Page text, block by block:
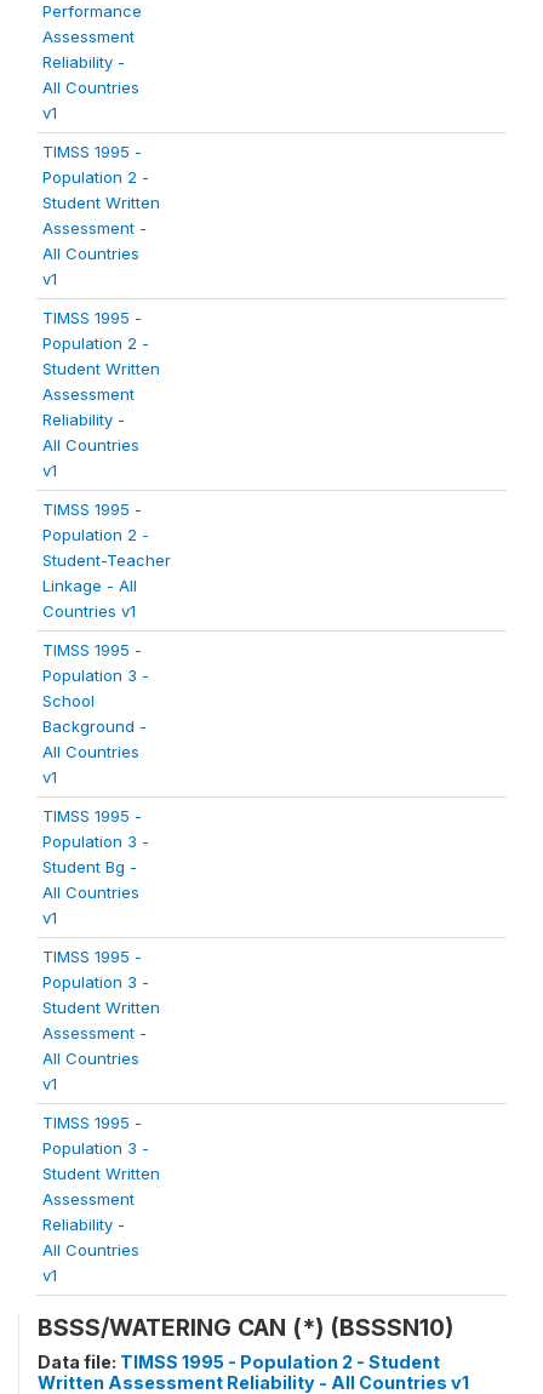
Performance
Assessment
Reliability -
All Countries
v1
TIMSS 1995 -
Population 2 -
Student Written
Assessment -
All Countries
v1
TIMSS 1995 -
Population 2 -
Student Written
Assessment
Reliability -
All Countries
v1
TIMSS 1995 -
Population 2 -
Student-Teacher
Linkage - All
Countries v1
TIMSS 1995 -
Population 3 -
School
Background -
All Countries
v1
TIMSS 1995 -
Population 3 -
Student Bg -
All Countries
v1
TIMSS 1995 -
Population 3 -
Student Written
Assessment -
All Countries
v1
TIMSS 1995 -
Population 3 -
Student Written
Assessment
Reliability -
All Countries
v1
BSSS/WATERING CAN (*) (BSSSN10)
Data file: TIMSS 1995 - Population 2 - Student
Written Assessment Reliability - All Countries v1